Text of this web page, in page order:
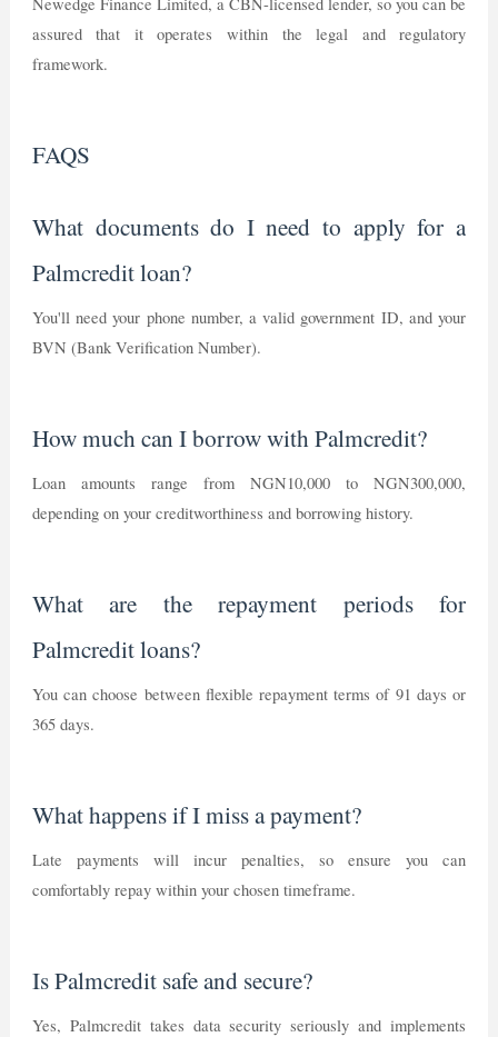
assured that it operates within the legal and regulatory
framework.
FAQS
What documents do I need to apply for a
Palmcredit loan?
You'll need your phone number, a valid government ID, and your
BVN (Bank Verification Number).
How much can I borrow with Palmcredit?
Loan amounts range from NGN10,000 to NGN300,000,
depending on your creditworthiness and borrowing history.
What are the repayment periods for
Palmcredit loans?
You can choose between flexible repayment terms of 91 days or
365 days.
What happens if I miss a payment?
Late payments will incur penalties, so ensure you can
comfortably repay within your chosen timeframe.
Is Palmcredit safe and secure?
Yes, Palmcredit takes data security seriously and implements